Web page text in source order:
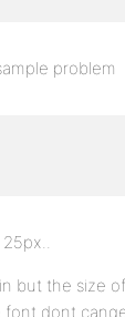
problem
but the size
dont